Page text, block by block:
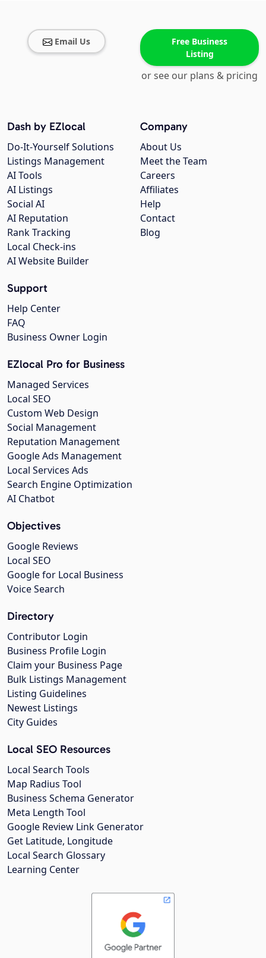
Email Us
Free Business
Listing
or see our plans & pricing
Company
About Us
Meet the Team
Careers
Affiliates
Help
Contact
Blog
Dash by EZlocal
Do-It-Yourself Solutions
Listings Management
AI Tools
AI Listings
Social AI
AI Reputation
Rank Tracking
Local Check-ins
AI Website Builder
Support
Help Center
FAQ
Business Owner Login
EZlocal Pro for Business
Managed Services
Local SEO
Custom Web Design
Social Management
Reputation Management
Google Ads Management
Local Services Ads
Search Engine Optimization
AI Chatbot
Objectives
Google Reviews
Local SEO
Google for Local Business
Voice Search
Directory
Contributor Login
Business Profile Login
Claim your Business Page
Bulk Listings Management
Listing Guidelines
Newest Listings
City Guides
Local SEO Resources
Local Search Tools
Map Radius Tool
Business Schema Generator
Meta Length Tool
Google Review Link Generator
Get Latitude, Longitude
Local Search Glossary
Learning Center